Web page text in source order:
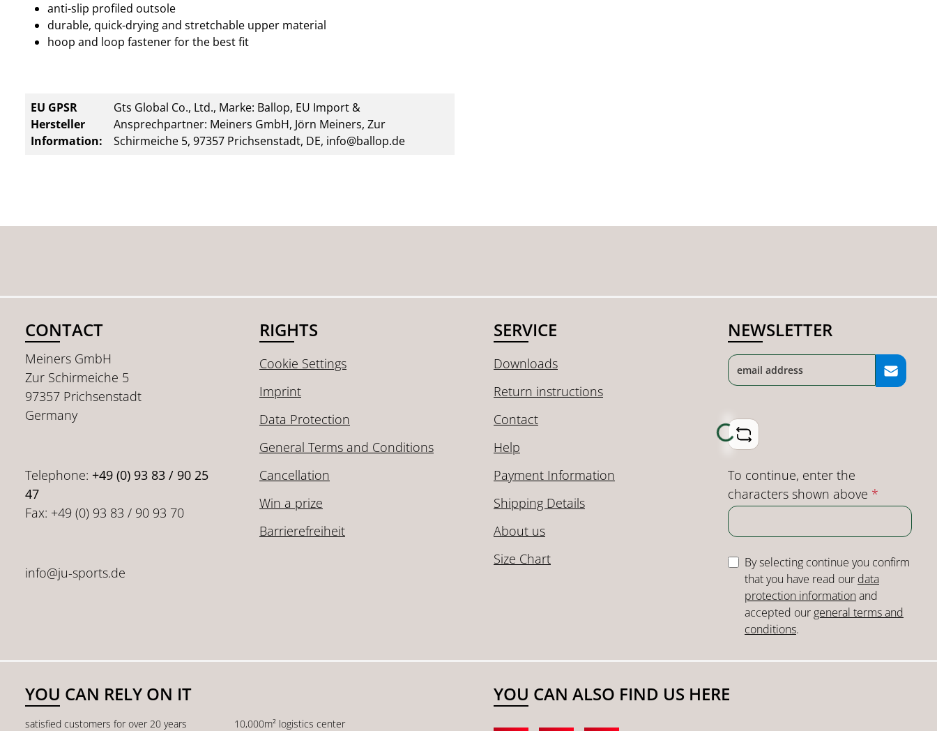
anti-slip profiled outsole
durable, quick-drying and stretchable upper material
hoop and loop fastener for the best fit
EU GPSR
Hersteller
Information:
Gts Global Co., Ltd., Marke: Ballop, EU Import &
Ansprechpartner: Meiners GmbH, Jörn Meiners, Zur
Schirmeiche 5, 97357 Prichsenstadt, DE, info@ballop.de
CONTACT
Meiners GmbH
Zur Schirmeiche 5
97357 Prichsenstadt
Germany
Telephone: +49 (0) 93 83 / 90 25
47
Fax: +49 (0) 93 83 / 90 93 70
info@ju-sports.de
RIGHTS
Cookie Settings
Imprint
Data Protection
General Terms and Conditions
Cancellation
Win a prize
Barrierefreiheit
SERVICE
Downloads
Return instructions
Contact
Help
Payment Information
Shipping Details
About us
Size Chart
NEWSLETTER
Loading...
To continue, enter the
characters shown above *
By selecting continue you confirm
that you have read our data
protection informationand
accepted our general terms and
conditions.
YOU CAN RELY ON IT
satisfied customers for over 20 years
10,000m² logistics center
YOU CAN ALSO FIND US HERE